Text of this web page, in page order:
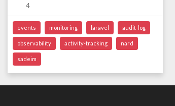
4
events monitoring laravel audit-log
observability activity-tracking nard
sadeim